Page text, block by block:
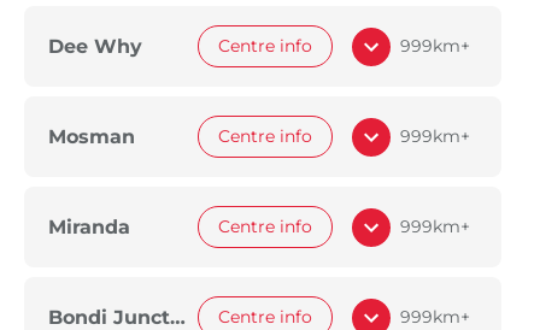
Dee Why Centre info 999km+
Mosman Centre info 999km+
Miranda Centre info 999km+
Bondi Junction Centre info 999km+